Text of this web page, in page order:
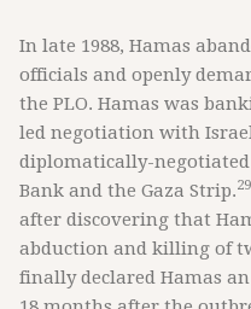
In late 1988, Hamas
officials and openly
the PLO. Hamas was
led negotiation with
diplomatically-
Bank and the Gaza Strip.29
after discovering that
abduction and killing of
finally declared Hamas